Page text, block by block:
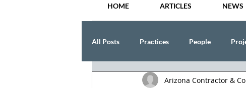
HOME ARTICLES NEWS
All Posts Practices People
Lang Thal King & Hanson
Arizona Contractor &